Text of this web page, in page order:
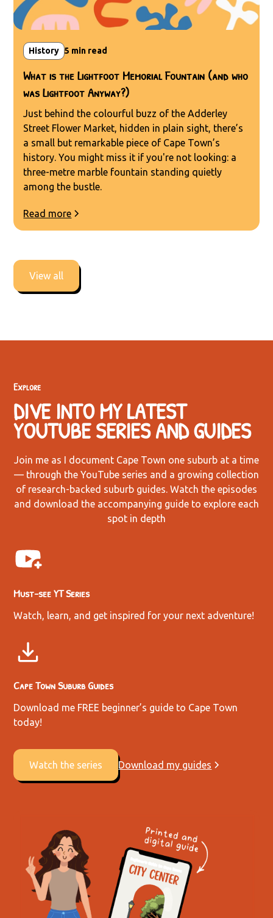
History 5 min read
What is the Lightfoot Memorial Fountain (and who
was Lightfoot Anyway?)
Just behind the colourful buzz of the Adderley
Street Flower Market, hidden in plain sight, there’s
a small but remarkable piece of Cape Town’s
history. You might miss it if you're not looking: a
three-metre marble fountain standing quietly
among the bustle.
Read more
View all
Explore
DIVE INTO MY LATEST
YOUTUBE SERIES AND GUIDES
Join me as I document Cape Town one suburb at a time
— through the YouTube series and a growing collection
of research-backed suburb guides. Watch the episodes
and download the accompanying guide to explore each
spot in depth
Must-see YT Series
Watch, learn, and get inspired for your next adventure!
Cape Town Suburb Guides
Download me FREE beginner’s guide to Cape Town
today!
Watch the series Download my guides